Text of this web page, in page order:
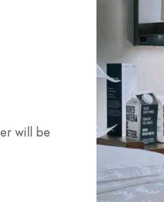
will be